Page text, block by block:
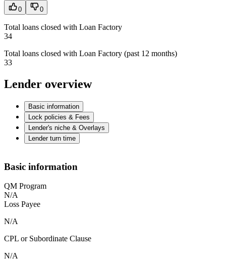
0 0
Total loans closed with Loan Factory
34
Total loans closed with Loan Factory (past 12 months)
33
Lender overview
Basic information
Lock policies & Fees
Lender's niche & Overlays
Lender turn time
Basic information
QM Program
N/A
Loss Payee
N/A
CPL or Subordinate Clause
N/A